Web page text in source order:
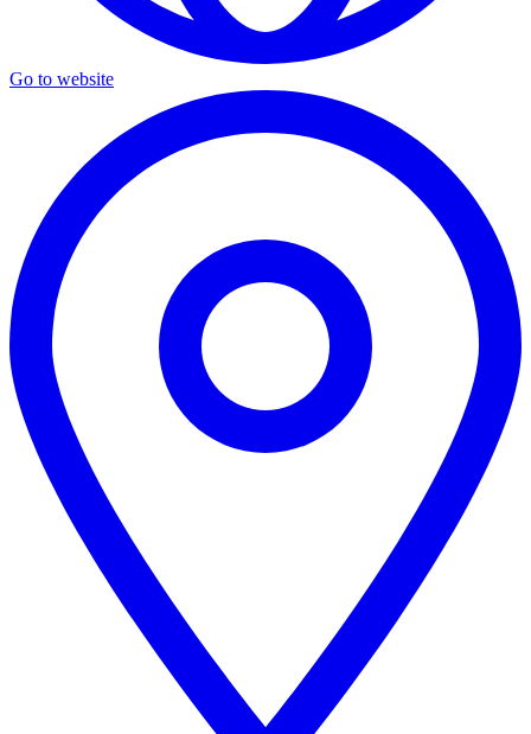
Go to website